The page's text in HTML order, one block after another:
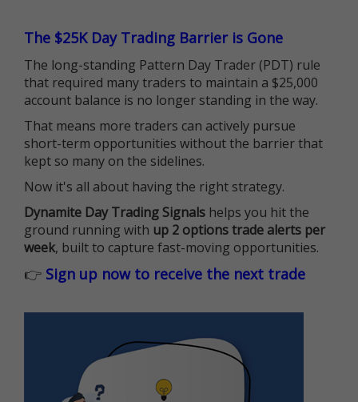
The $25K Day Trading Barrier is Gone
The long-standing Pattern Day Trader (PDT) rule
that required many traders to maintain a $25,000
account balance is no longer standing in the way.
That means more traders can actively pursue
short-term opportunities without the barrier that
kept so many on the sidelines.
Now it's all about having the right strategy.
Dynamite Day Trading Signals helps you hit the
ground running with up 2 options trade alerts per
week, built to capture fast-moving opportunities.
👉 Sign up now to receive the next trade